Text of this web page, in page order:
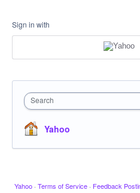
Sign in with
Search
Yahoo
Yahoo · Terms of Service · Feedback